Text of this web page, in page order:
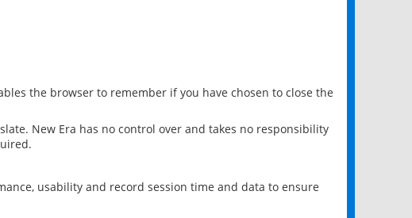
the browser to remember if you have chosen to close the
New Era has no control over and takes no responsibility
usability and record session time and data to ensure